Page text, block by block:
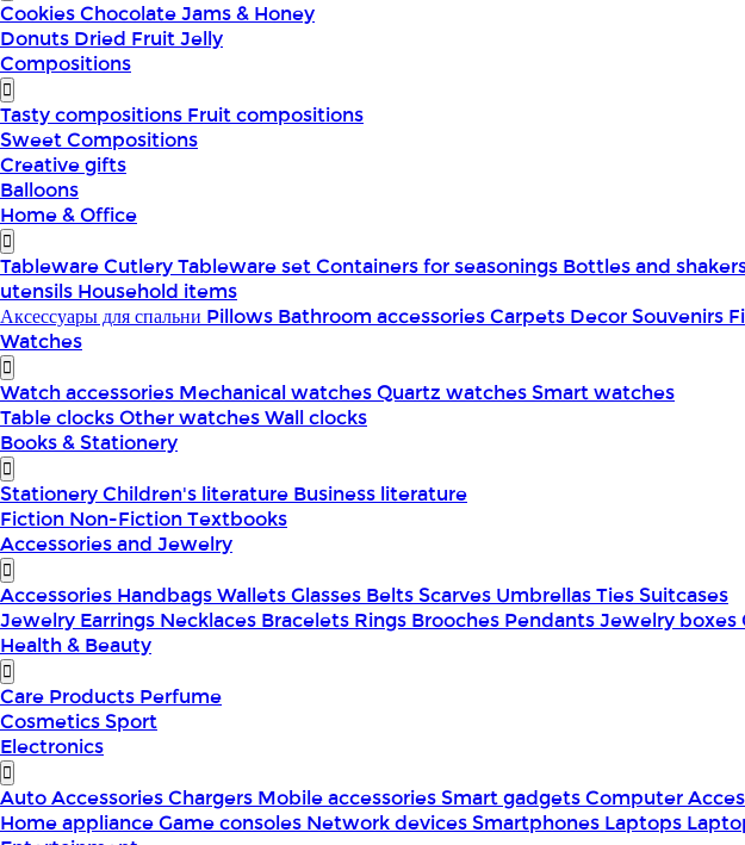
CookiesChocolateJams & Honey
Donuts Dried FruitJelly
Compositions
Tasty compositions Fruit compositions
Sweet Compositions
Creative gifts
Balloons
Home & Office
TablewareCutleryTableware setContainers for seasonings Bottles and
utensils Household items
Аксессуары для спальни Pillows Bathroom accessoriesCarpets DecorSouvenirs
Watches
Watch accessories Mechanical watchesQuartz watchesSmart watches
Table clocksOther watchesWall clocks
Books & Stationery
StationeryChildren's literature Business literature
Fiction Non-FictionTextbooks
Accessories and Jewelry
Accessories HandbagsWalletsGlasses BeltsScarves UmbrellasTiesSuitcases
Jewelry Earrings Necklaces Bracelets Rings Brooches PendantsJewelry boxes
Health & Beauty
Care Products Perfume
CosmeticsSport
Electronics
Auto AccessoriesChargers Mobile accessoriesSmart gadgetsComputer
Home applianceGame consoles Network devicesSmartphones Laptops